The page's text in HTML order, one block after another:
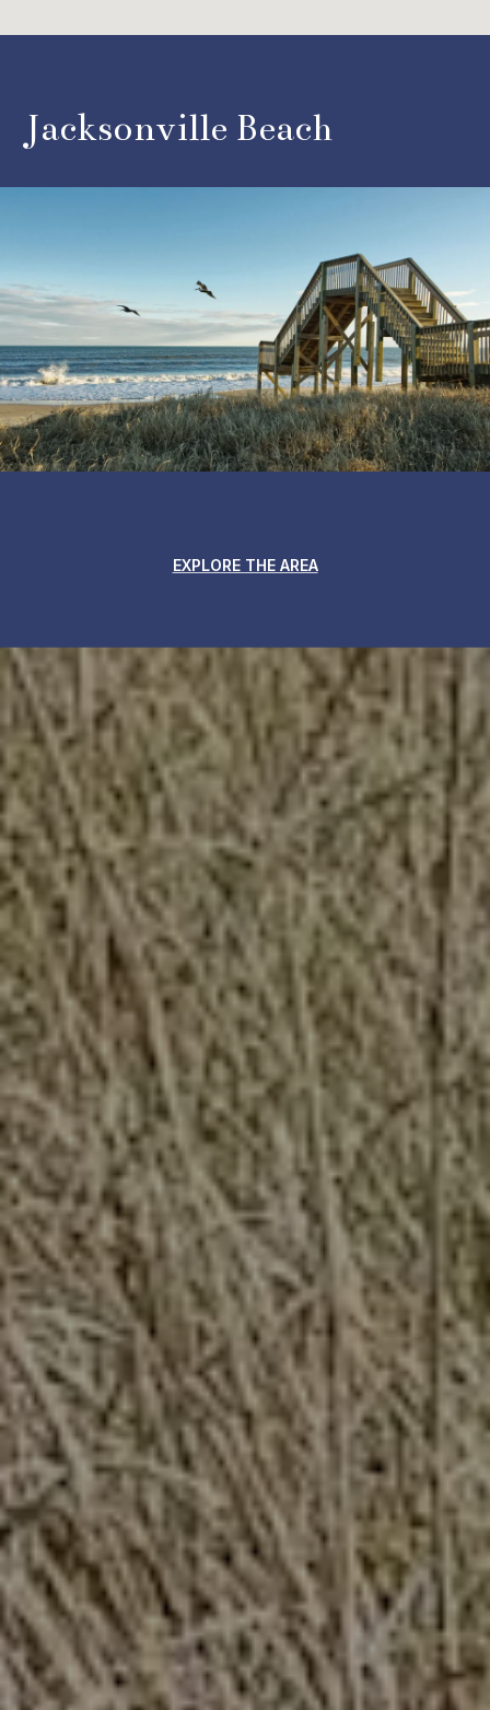
Jacksonville Beach
EXPLORE THE AREA